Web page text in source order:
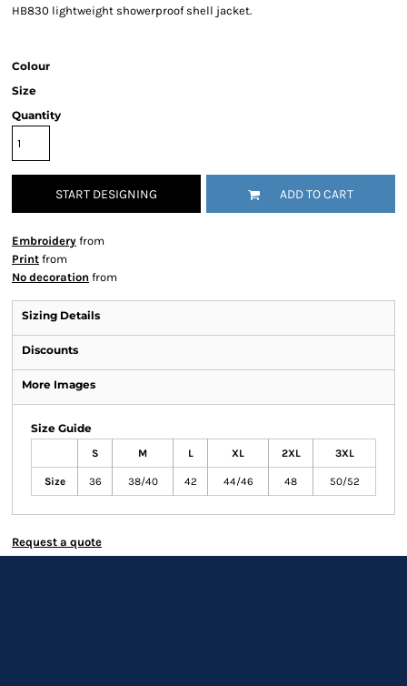
HB830 lightweight showerproof shell jacket.
Colour
Size
Quantity
START DESIGNING ADD TO CART
Embroidery from
Print from
No decoration from
Sizing Details
Discounts
More Images
Size Guide
S M L XL 2XL 3XL
Size 36 38/40 42 44/46 48 50/52
Request a quote